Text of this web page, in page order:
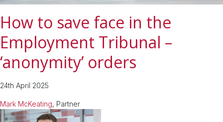
How to save face in the
Employment Tribunal –
‘anonymity’ orders
24th April 2025
Mark McKeating, Partner